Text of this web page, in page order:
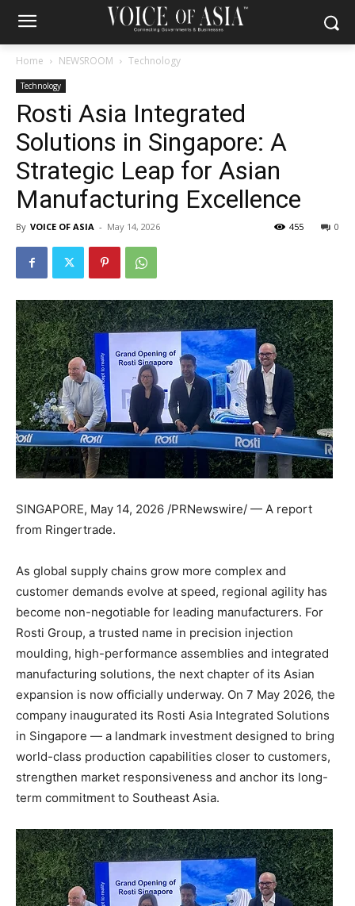
Home NEWSROOM Technology
Technology
Rosti Asia Integrated
Solutions in Singapore: A
Strategic Leap for Asian
Manufacturing Excellence
By VOICE OF ASIA - May 14, 2026 0
455
SINGAPORE, May 14, 2026 /PRNewswire/ — A report
from Ringertrade.
As global supply chains grow more complex and
customer demands evolve at speed, regional agility has
become non-negotiable for leading manufacturers. For
Rosti Group, a trusted name in precision injection
moulding, high-performance assemblies and integrated
manufacturing solutions, the next chapter of its Asian
expansion is now officially underway. On 7 May 2026, the
company inaugurated its Rosti Asia Integrated Solutions
in Singapore — a landmark investment designed to bring
world-class production capabilities closer to customers,
strengthen market responsiveness and anchor its long-
term commitment to Southeast Asia.